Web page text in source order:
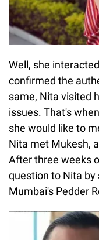
Well, she
confirmed the
same, Nita visited
issues. That's
she would like to
Nita met Mukesh,
After three weeks
question to Nita by
Mumbai's Pedder